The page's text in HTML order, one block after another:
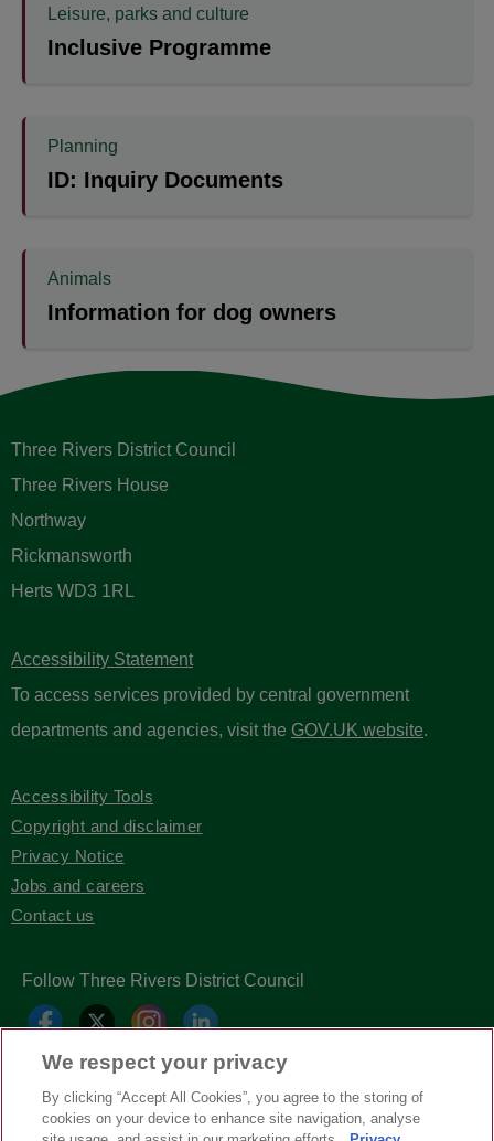
Leisure, parks and culture
Inclusive Programme
Planning
ID: Inquiry Documents
Animals
Information for dog owners
Three Rivers District Council
Three Rivers House
Northway
Rickmansworth
Herts WD3 1RL
Accessibility Statement
To access services provided by central government
departments and agencies, visit the GOV.UK website.
Accessibility Tools
Copyright and disclaimer
Privacy Notice
Jobs and careers
Contact us
Follow Three Rivers District Council
We respect your privacy
By clicking “Accept All Cookies”, you agree to the storing of
cookies on your device to enhance site navigation, analyse